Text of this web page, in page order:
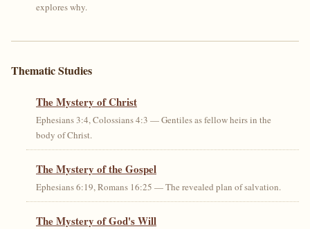
explores why.
Thematic Studies
The Mystery of Christ
Ephesians 3:4, Colossians 4:3 — Gentiles as fellow heirs in the
body of Christ.
The Mystery of the Gospel
Ephesians 6:19, Romans 16:25 — The revealed plan of salvation.
The Mystery of God's Will